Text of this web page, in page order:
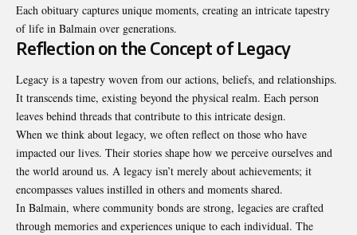
Each obituary captures unique moments, creating an intricate tapestry
of life in Balmain over generations.
Reflection on the Concept of Legacy
Legacy is a tapestry woven from our actions, beliefs, and relationships.
It transcends time, existing beyond the physical realm. Each person
leaves behind threads that contribute to this intricate design.
When we think about legacy, we often reflect on those who have
impacted our lives. Their stories shape how we perceive ourselves and
the world around us. A legacy isn’t merely about achievements; it
encompasses values instilled in others and moments shared.
In Balmain, where community bonds are strong, legacies are crafted
through memories and experiences unique to each individual. The